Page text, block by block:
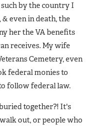
by the country I
even in death, the
her the VA benefits
receives. My wife
Cemetery, even
federal monies to
follow federal law.
together?! It's
out, or people who